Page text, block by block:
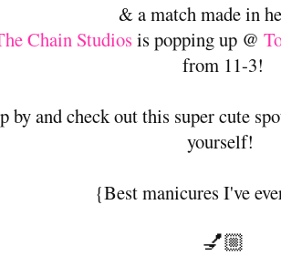
& a match made in
Chain Studios is popping up @
from 11-3!
by and check out this super cute
yourself!
{Best manicures I've
💅🏼